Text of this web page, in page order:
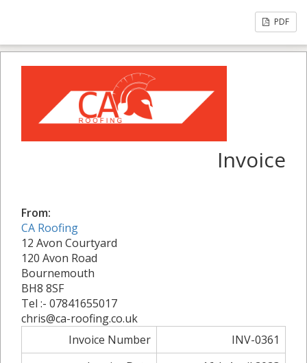
PDF
Invoice
From:
CA Roofing
12 Avon Courtyard
120 Avon Road
Bournemouth
BH8 8SF
Tel :- 07841655017
chris@ca-roofing.co.uk
Invoice Number
INV-0361